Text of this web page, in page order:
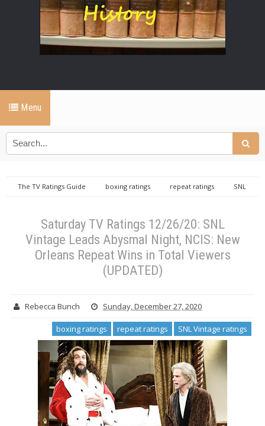
Menu
The TV Ratings Guide boxing ratings repeat ratings
SNL
Saturday TV Ratings 12/26/20: SNL
Vintage Leads Abysmal Night, NCIS: New
Orleans Repeat Wins in Total Viewers
(UPDATED)
Rebecca Bunch Sunday, December 27, 2020
boxing ratings repeat ratings SNL Vintage ratings